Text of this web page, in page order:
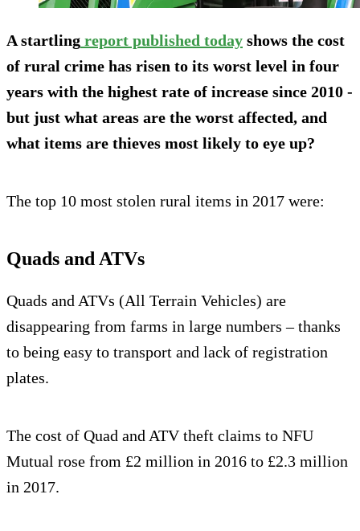
A startling report published today shows the cost
of rural crime has risen to its worst level in four
years with the highest rate of increase since 2010 -
but just what areas are the worst affected, and
what items are thieves most likely to eye up?
The top 10 most stolen rural items in 2017 were:
Quads and ATVs
Quads and ATVs (All Terrain Vehicles) are
disappearing from farms in large numbers – thanks
to being easy to transport and lack of registration
plates.
The cost of Quad and ATV theft claims to NFU
Mutual rose from £2 million in 2016 to £2.3 million
in 2017.